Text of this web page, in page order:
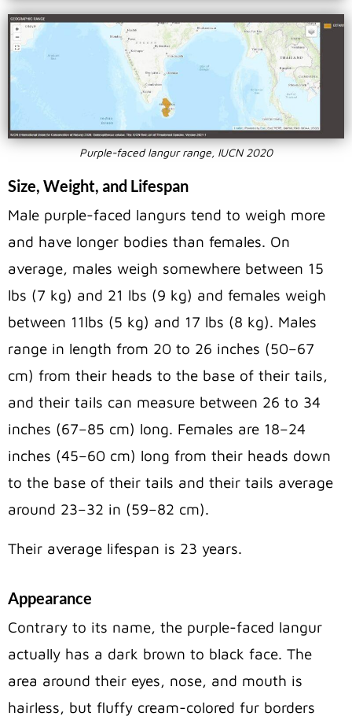
Purple-faced langur range, IUCN 2020
Size, Weight, and Lifespan
Male purple-faced langurs tend to weigh more
and have longer bodies than females. On
average, males weigh somewhere between 15
lbs (7 kg) and 21 lbs (9 kg) and females weigh
between 11lbs (5 kg) and 17 lbs (8 kg). Males
range in length from 20 to 26 inches (50–67
cm) from their heads to the base of their tails,
and their tails can measure between 26 to 34
inches (67–85 cm) long. Females are 18–24
inches (45–60 cm) long from their heads down
to the base of their tails and their tails average
around 23–32 in (59–82 cm).
Their average lifespan is 23 years.
Appearance
Contrary to its name, the purple-faced langur
actually has a dark brown to black face. The
area around their eyes, nose, and mouth is
hairless, but fluffy cream-colored fur borders